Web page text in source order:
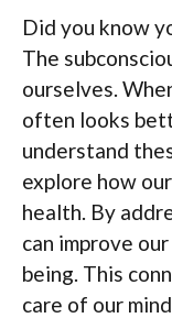
Did you know
The
ourselves.
often looks
understand
explore how
health. By
can improve
being. This
care of our